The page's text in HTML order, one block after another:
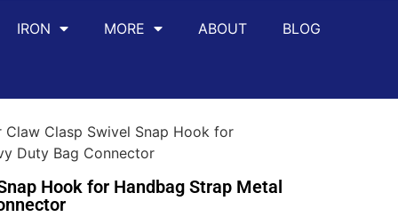
IRON MORE ABOUT BLOG
Clasp Swivel Snap Hook for
Duty Bag Connector
Hook for Handbag Strap Metal